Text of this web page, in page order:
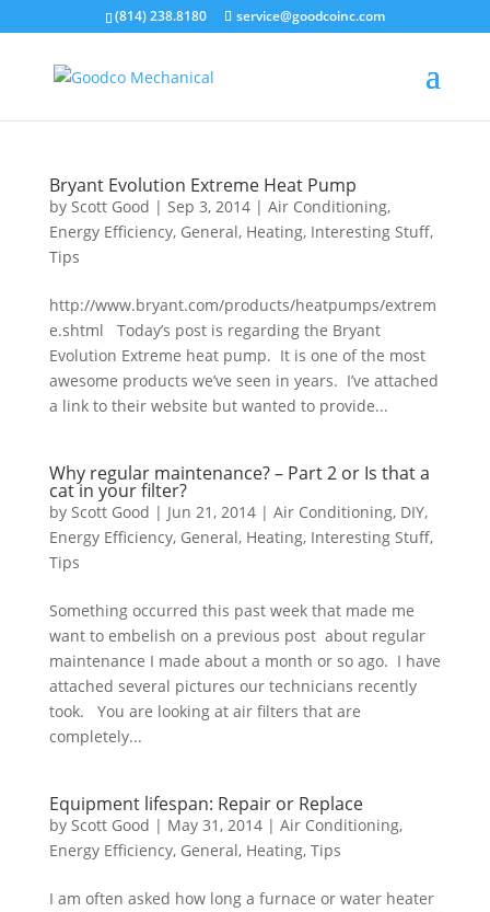
Skip to main content(814) 238.8180 service@goodcoinc.com
Bryant Evolution Extreme Heat Pump
by Scott Good | Sep 3, 2014| Air Conditioning,
Energy Efficiency, General, Heating, Interesting Stuff,
Tips
http://www.bryant.com/products/heatpumps/extrem
e.shtml Today’s post is regarding the Bryant
Evolution Extreme heat pump. It is one of the most
awesome products we’ve seen in years. I’ve attached
a link to their website but wanted to provide...
Why regular maintenance? – Part 2 or Is that a
cat in your filter?
by Scott Good | Jun 21, 2014| Air Conditioning, DIY,
Energy Efficiency, General, Heating, Interesting Stuff,
Tips
Something occurred this past week that made me
want to embelish on a previous post about regular
maintenance I made about a month or so ago. I have
attached several pictures our technicians recently
took. You are looking at air filters that are
completely...
Equipment lifespan: Repair or Replace
by Scott Good | May 31, 2014| Air Conditioning,
Energy Efficiency, General, Heating, Tips
I am often asked how long a furnace or water heater